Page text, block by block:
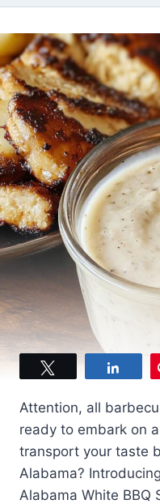
Share
Attention, all
ready to embark on
transport your taste
Alabama?
Alabama White BBQ